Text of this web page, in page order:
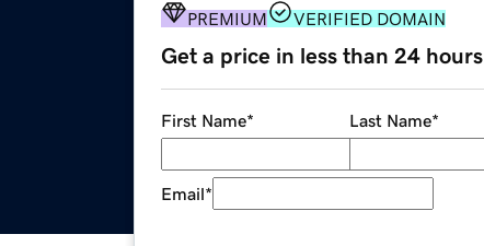
PREMIUM VERIFIED DOMAIN
Get a price in less than 24 hours
First Name* Last Name*
Email*